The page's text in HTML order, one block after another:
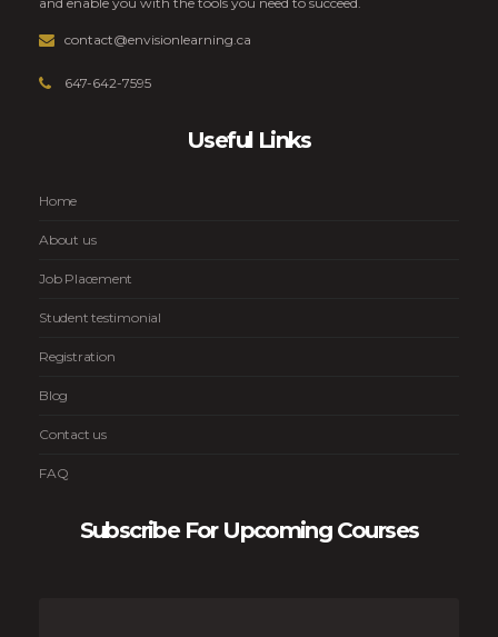
contact@envisionlearning.ca
647-642-7595
Useful Links
Home
About us
Job Placement
Student testimonial
Registration
Blog
Contact us
FAQ
Subscribe For Upcoming Courses